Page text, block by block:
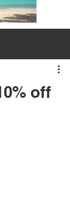
off